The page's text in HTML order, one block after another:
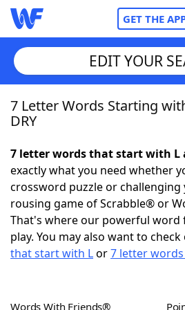
GET THE
Home
NYT Crossplay Cheat
ScrabbleHelpers
Today's NYT GamesHints &
EDIT YOUR
7 Letter Words Starting
DRY
7 letter words that start with L
exactly what you need whether
crossword puzzle or challenging
rousing game of Scrabble® or
That's where our powerful word
play. You may also want to
that start with Lor7 letter words
Words With Friends®